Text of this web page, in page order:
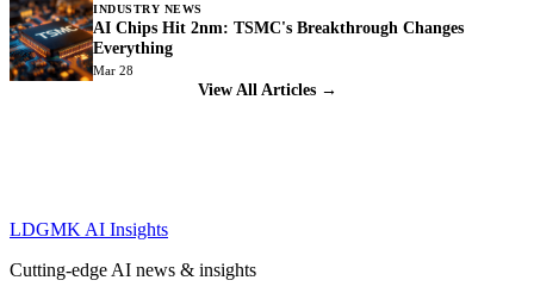
INDUSTRY NEWS
AI Chips Hit 2nm: TSMC's Breakthrough Changes
Everything
Mar 28
View All Articles →
LDGMK AI Insights
Cutting-edge AI news & insights